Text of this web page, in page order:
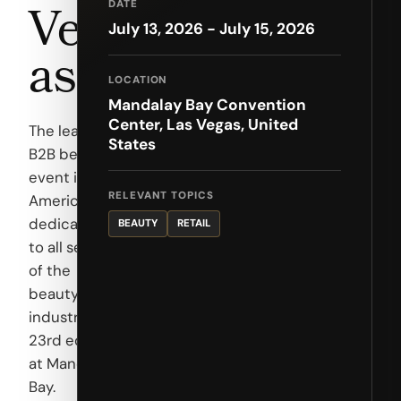
Veg
as
The leading
B2B beauty
event in the
Americas,
dedicated
to all sectors
of the
beauty
industry.
23rd edition
at Mandalay
Bay.
DATE
July 13, 2026 - July 15, 2026
LOCATION
Mandalay Bay Convention
Center, Las Vegas, United
States
RELEVANT TOPICS
BEAUTY RETAIL